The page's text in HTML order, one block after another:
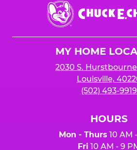
Chuck
E.
Cheese
MY HOME
2030 S.
Louisville,
(502) 493-9919
HOURS
Mon - Thurs 10 AM
Fri 10 AM - 9